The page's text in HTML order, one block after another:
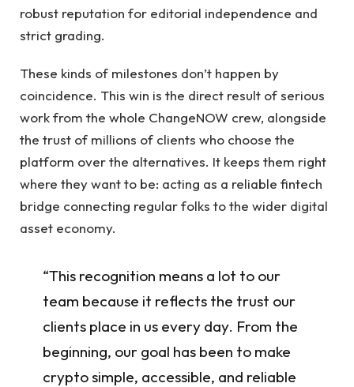
robust reputation for editorial independence and
strict grading.
These kinds of milestones don’t happen by
coincidence. This win is the direct result of serious
work from the whole ChangeNOW crew, alongside
the trust of millions of clients who choose the
platform over the alternatives. It keeps them right
where they want to be: acting as a reliable fintech
bridge connecting regular folks to the wider digital
asset economy.
“This recognition means a lot to our
team because it reflects the trust our
clients place in us every day. From the
beginning, our goal has been to make
crypto simple, accessible, and reliable